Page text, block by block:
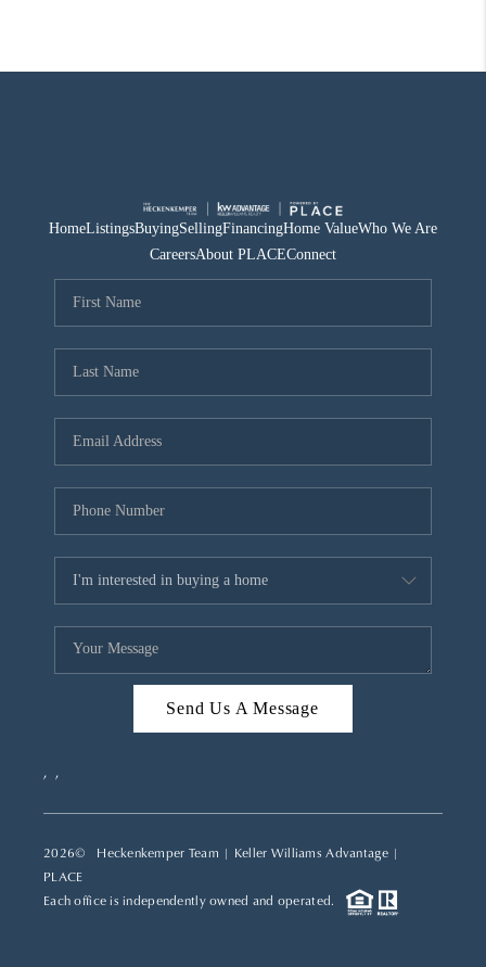
HomeListingsBuyingSellingFinancingHome ValueWho We Are
CareersAbout PLACEConnect
Send Us A Message
, ,
2026© Heckenkemper Team | Keller Williams Advantage |
PLACE
Each office is independently owned and operated.